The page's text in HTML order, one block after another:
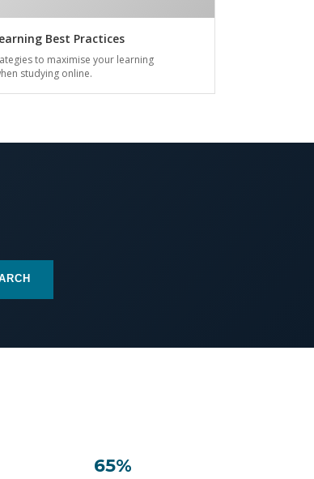
Best Practices
to maximise your learning
studying online.
65%